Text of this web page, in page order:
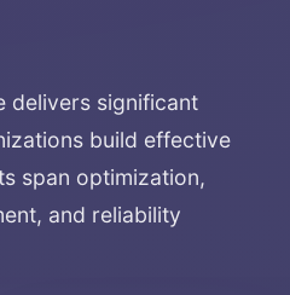
delivers significant
build effective
span optimization,
and reliability